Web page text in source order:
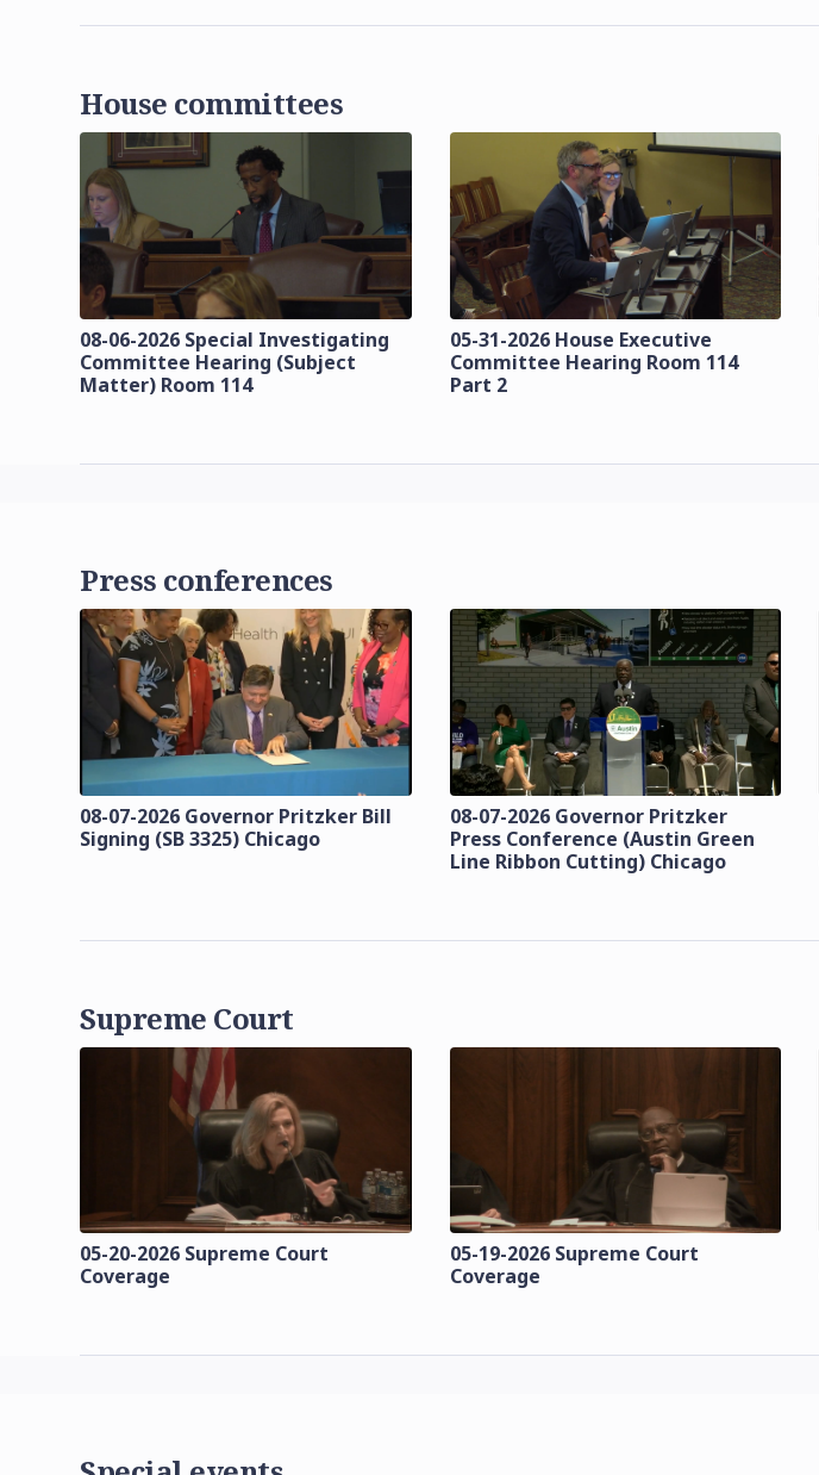
House committees
08-06-2026 Special Investigating
Committee Hearing (Subject
Matter) Room 114
05-31-2026 House Executive
Committee Hearing Room 114
Part 2
Press conferences
08-07-2026 Governor Pritzker Bill
Signing (SB 3325) Chicago
08-07-2026 Governor Pritzker
Press Conference (Austin Green
Line Ribbon Cutting) Chicago
Supreme Court
05-20-2026 Supreme Court
Coverage
05-19-2026 Supreme Court
Coverage